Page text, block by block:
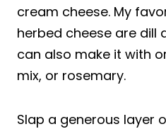
cream cheese. My
herbed cheese are dill
can also make it with
mix, or rosemary.
Slap a generous layer